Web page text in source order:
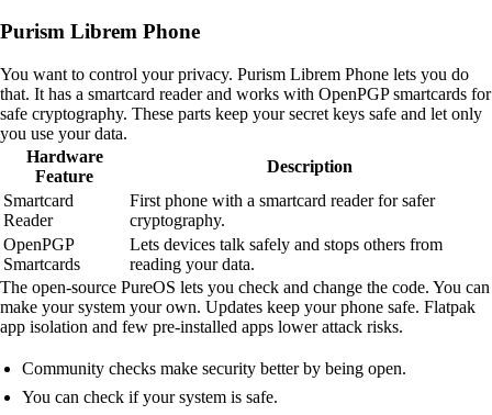
Purism Librem Phone
You want to control your privacy. Purism Librem Phone lets you do
that. It has a smartcard reader and works with OpenPGP smartcards for
safe cryptography. These parts keep your secret keys safe and let only
you use your data.
Hardware
Feature
Description
Smartcard
Reader
First phone with a smartcard reader for safer
cryptography.
OpenPGP
Smartcards
Lets devices talk safely and stops others from
reading your data.
The open-source PureOS lets you check and change the code. You can
make your system your own. Updates keep your phone safe. Flatpak
app isolation and few pre-installed apps lower attack risks.
Community checks make security better by being open.
You can check if your system is safe.